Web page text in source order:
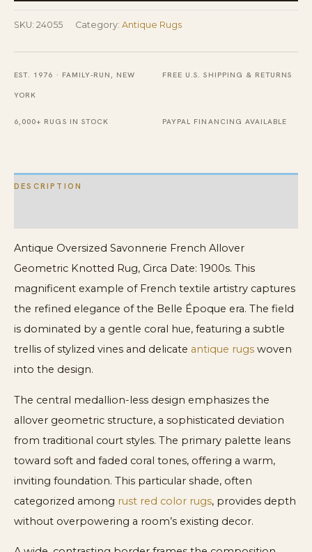
Oversized
Savonnerie
French
Allover
Geometric
SKU: 24055 Category: Antique Rugs
EST. 1976 · FAMILY-RUN, NEW
YORK
FREE U.S. SHIPPING & RETURNS
6,000+ RUGS IN STOCK PAYPAL FINANCING AVAILABLE
DESCRIPTION
Antique Oversized Savonnerie French Allover
Geometric Knotted Rug, Circa Date: 1900s. This
magnificent example of French textile artistry captures
the refined elegance of the Belle Époque era. The field
is dominated by a gentle coral hue, featuring a subtle
trellis of stylized vines and delicate antique rugs woven
into the design.
The central medallion-less design emphasizes the
allover geometric structure, a sophisticated deviation
from traditional court styles. The primary palette leans
toward soft and faded coral tones, offering a warm,
inviting foundation. This particular shade, often
categorized among rust red color rugs, provides depth
without overpowering a room’s existing decor.